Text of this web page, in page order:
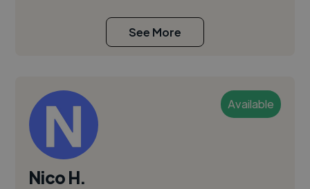
See More
Available
Nico H.